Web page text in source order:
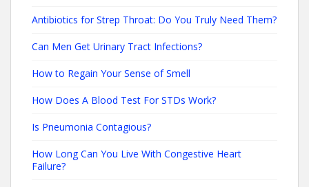
Antibiotics for Strep Throat: Do You Truly Need Them?
Can Men Get Urinary Tract Infections?
How to Regain Your Sense of Smell
How Does A Blood Test For STDs Work?
Is Pneumonia Contagious?
How Long Can You Live With Congestive Heart
Failure?